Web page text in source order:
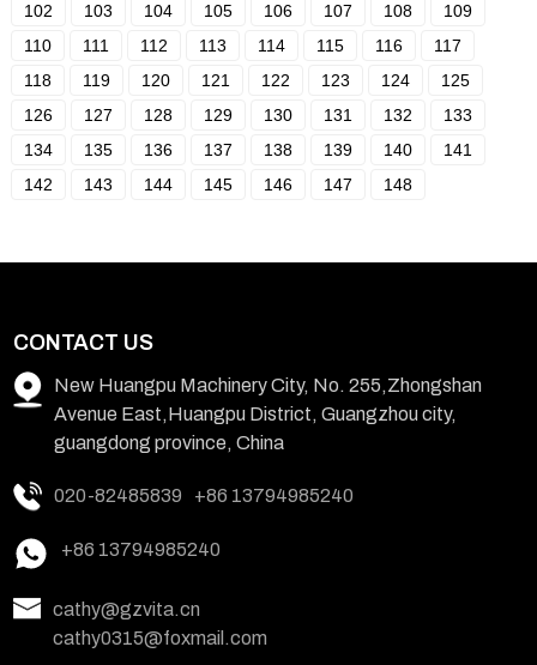
102
103 104 105 106 107 108
109
110
111 112 113 114 115 116
117
118
119 120 121 122 123 124
125
126
127 128 129 130 131 132
133
134
135 136 137 138 139 140
141
142
143 144 145 146 147 148
CONTACT US
New Huangpu Machinery City, No. 255,Zhongshan
Avenue East,Huangpu District, Guangzhou city,
guangdong province, China
020-82485839 +86 13794985240
+86 13794985240
cathy@gzvita.cn
cathy0315@foxmail.com